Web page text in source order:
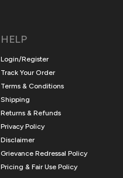
HELP
Login/Register
Track Your Order
Terms & Conditions
Shipping
Returns & Refunds
Privacy Policy
Disclaimer
Grievance Redressal Policy
Pricing & Fair Use Policy